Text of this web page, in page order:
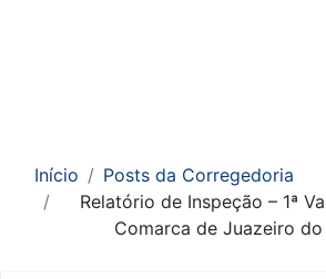
Início
Posts da Corregedoria
Relatório de Inspeção – 1ª
Comarca de Juazeiro